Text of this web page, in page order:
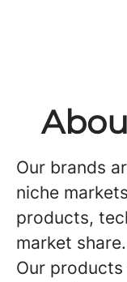
Our brands
niche
products,
market share.
Our